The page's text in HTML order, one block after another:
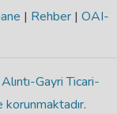
| Rehber | OAI-
Gayri Ticari-
korunmaktadır.